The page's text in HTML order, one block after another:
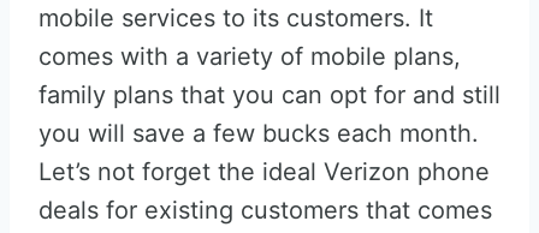
mobile services to its customers. It
comes with a variety of mobile plans,
family plans that you can opt for and still
you will save a few bucks each month.
Let’s not forget the ideal Verizon phone
deals for existing customers that comes